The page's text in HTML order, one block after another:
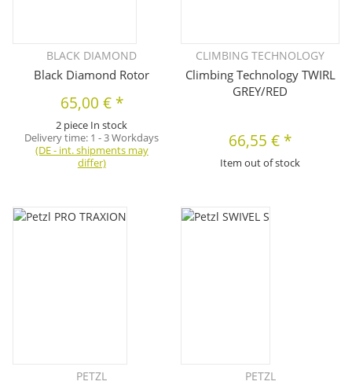
BLACK DIAMOND
Black Diamond Rotor
65,00 € *
2 piece In stock
Delivery time: 1 - 3 Workdays
(DE - int. shipments may
differ)
CLIMBING TECHNOLOGY
Climbing Technology TWIRL
GREY/RED
66,55 € *
Item out of stock
PETZL PETZL